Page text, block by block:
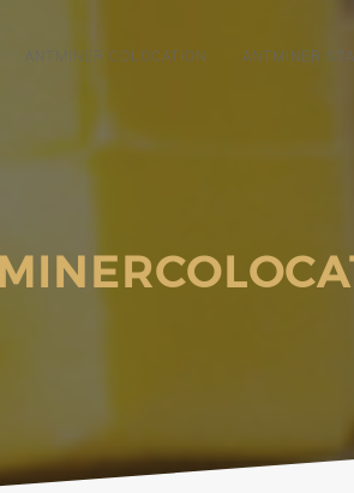
ANTMINER COLOCATION ANTMINER